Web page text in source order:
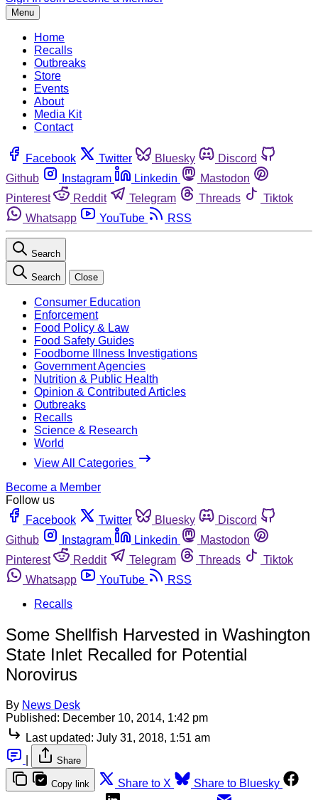
Menu
Home
Recalls
Outbreaks
Store
Events
About
Media Kit
Contact
Facebook Twitter Bluesky
Discord
Github
Instagram Linkedin
Mastodon
Pinterest
Reddit Telegram Threads
Tiktok
Whatsapp
YouTube RSS
Search
Search Close
Consumer Education
Enforcement
Food Policy & Law
Food Safety Guides
Foodborne Illness Investigations
Government Agencies
Nutrition & Public Health
Opinion & Contributed Articles
Outbreaks
Recalls
Science & Research
World
View All Categories
Become a Member
Follow us
Facebook
Twitter Bluesky
Discord
Github
Instagram Linkedin
Mastodon
Pinterest
Reddit Telegram Threads
Tiktok
Whatsapp
YouTube
RSS
Recalls
Some Shellfish Harvested in Washington
State Inlet Recalled for Potential
Norovirus
By News Desk
Published: December 10, 2014, 1:42 pm
Last updated: July 31, 2018, 1:51 am
Share
Copy link Share to X
Share to Bluesky